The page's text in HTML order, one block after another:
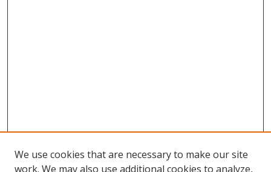
We use cookies that are necessary to make our site
work. We may also use additional cookies to analyze,